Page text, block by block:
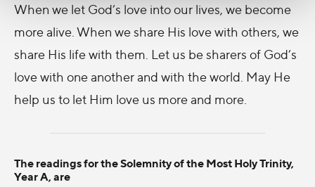
When we let God’s love into our lives, we become
more alive. When we share His love with others, we
share His life with them. Let us be sharers of God’s
love with one another and with the world. May He
help us to let Him love us more and more.
The readings for the Solemnity of the Most Holy Trinity,
Year A, are